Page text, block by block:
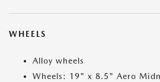
WHEELS
Alloy wheels
Wheels: 19" x 8.5" Aero